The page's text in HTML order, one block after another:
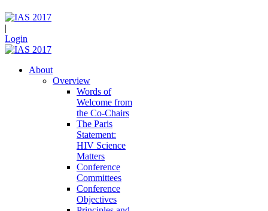
|
Login
About
Overview
Words of
Welcome from
the Co-Chairs
The Paris
Statement:
HIV Science
Matters
Conference
Committees
Conference
Objectives